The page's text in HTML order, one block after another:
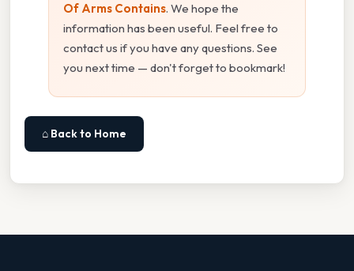
Of Arms Contains. We hope the
information has been useful. Feel free to
contact us if you have any questions. See
you next time — don't forget to bookmark!
⌂ Back to Home